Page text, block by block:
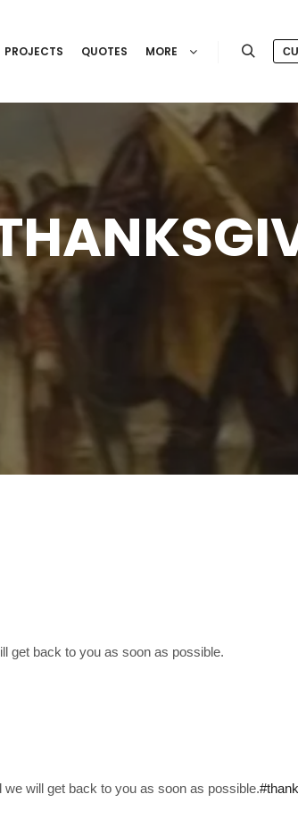
PROJECTS QUOTES MORE
get back to you as soon as possible.
will get back to you as soon as possible.